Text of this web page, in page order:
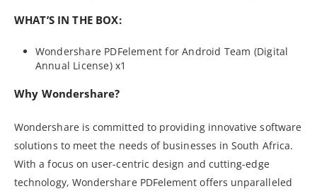
WHAT’S IN THE BOX:
Wondershare PDFelement for Android Team (Digital
Annual License) x1
Why Wondershare?
Wondershare is committed to providing innovative software
solutions to meet the needs of businesses in South Africa.
With a focus on user-centric design and cutting-edge
technology, Wondershare PDFelement offers unparalleled